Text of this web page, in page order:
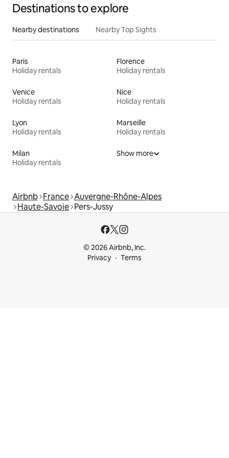
Destinations to explore
Nearby destinations Nearby Top Sights
Paris
Holiday rentals
Florence
Holiday rentals
Venice
Holiday rentals
Nice
Holiday rentals
Lyon
Holiday rentals
Marseille
Holiday rentals
Milan
Holiday rentals
Show more
Airbnb France Auvergne-Rhône-Alpes
Haute-Savoie Pers-Jussy
© 2026 Airbnb, Inc.
Privacy
Terms